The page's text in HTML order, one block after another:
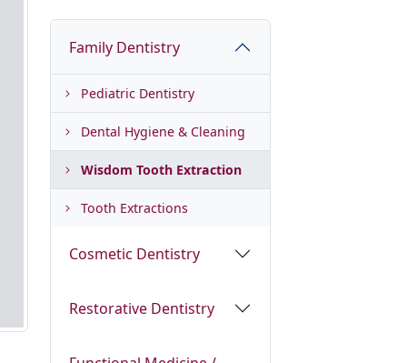
Family Dentistry
Pediatric Dentistry
Dental Hygiene & Cleaning
Wisdom Tooth Extraction
Tooth Extractions
Cosmetic Dentistry
Restorative Dentistry